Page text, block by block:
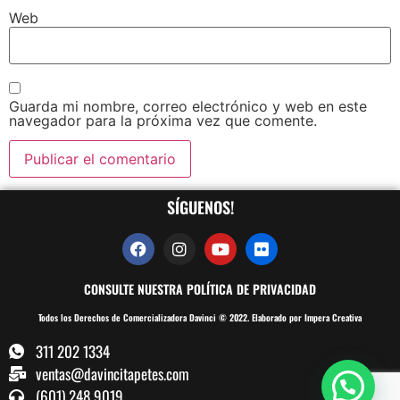
Web
Guarda mi nombre, correo electrónico y web en este
navegador para la próxima vez que comente.
SÍGUENOS!
CONSULTE NUESTRA POLÍTICA DE PRIVACIDAD
Todos los Derechos de Comercializadora Davinci © 2022. Elaborado por Impera Creativa
311 202 1334
ventas@davincitapetes.com